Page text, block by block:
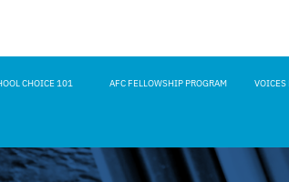
CHOICE 101 AFC FELLOWSHIP PROGRAM VOICES